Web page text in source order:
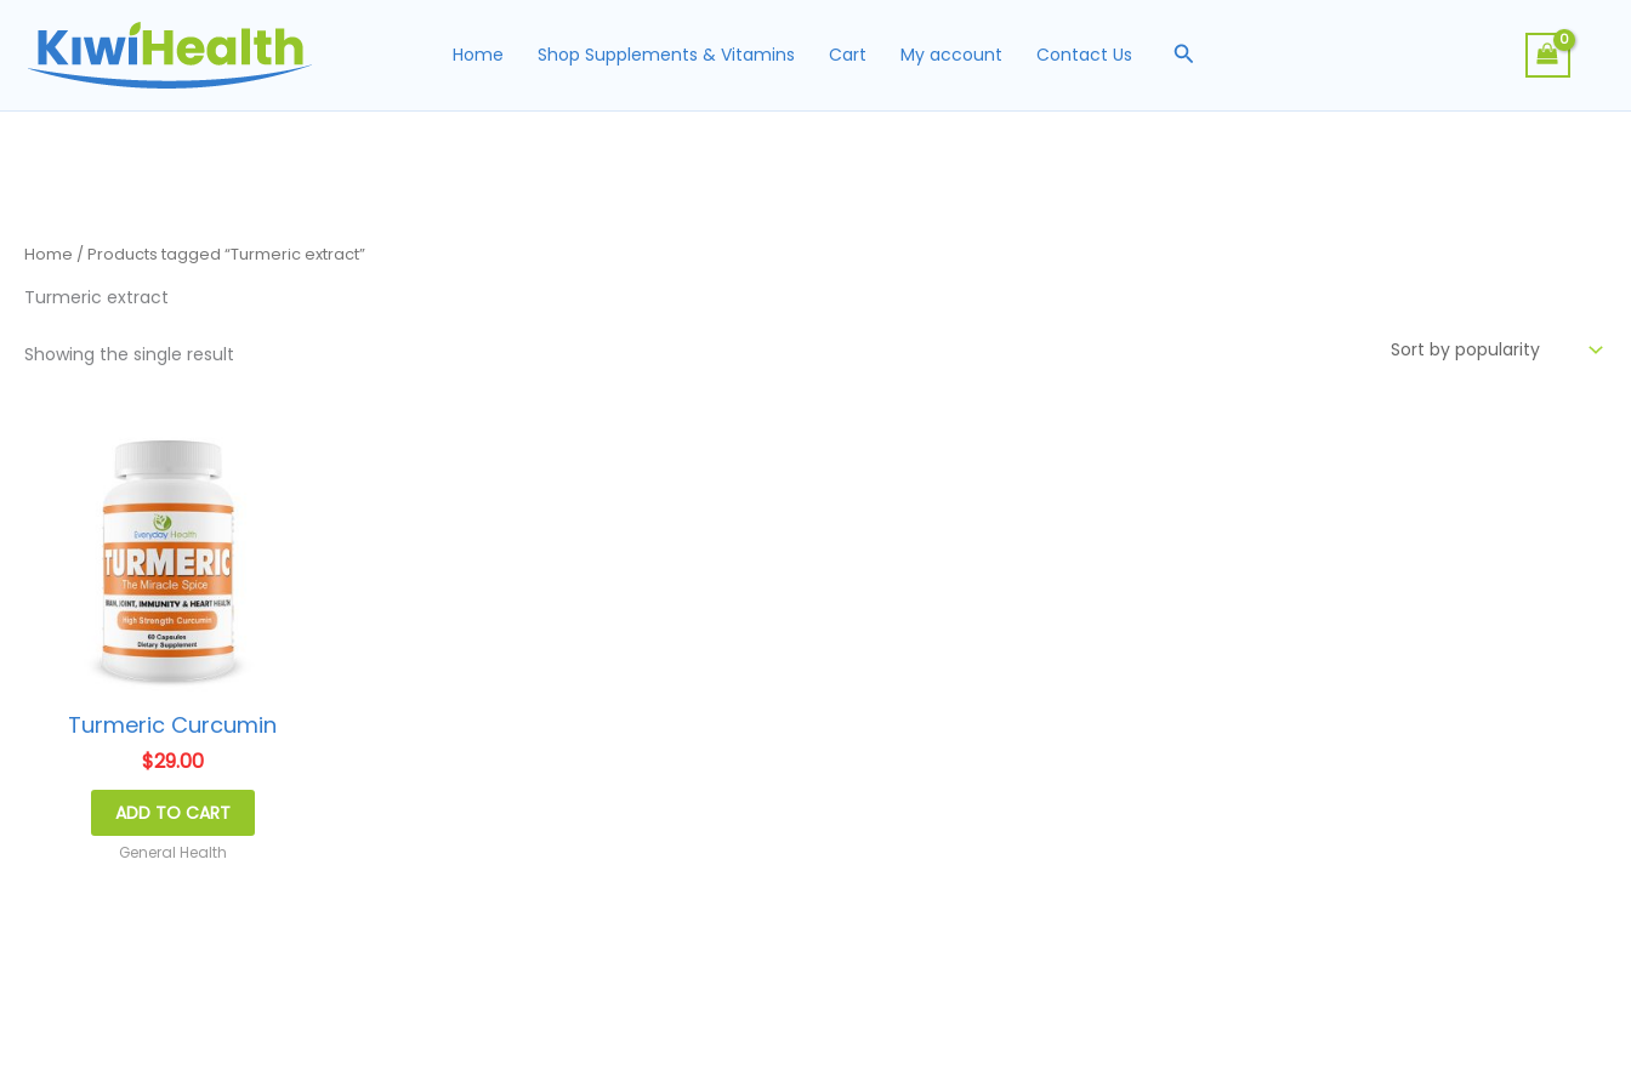
content
Home Shop Supplements & Vitamins Cart My account Contact Us Search
Home / Products tagged “Turmeric extract”
Turmeric extract
Showing the single result
Turmeric Curcumin
$29.00
ADD TO CART
General Health